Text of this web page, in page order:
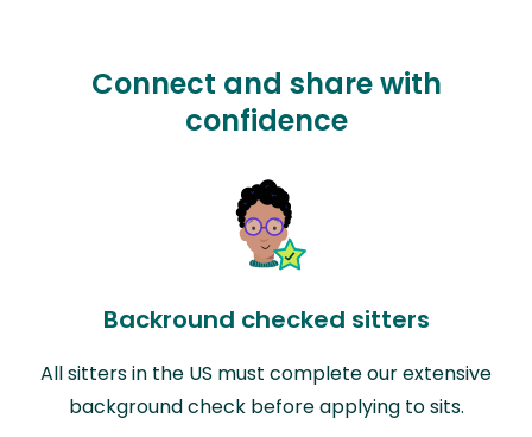
Connect and share with
confidence
Backround checked sitters
All sitters in the US must complete our extensive
background check before applying to sits.